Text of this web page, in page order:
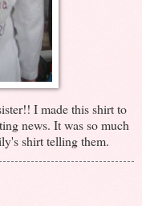
I made this shirt to
news. It was so much
shirt telling them.